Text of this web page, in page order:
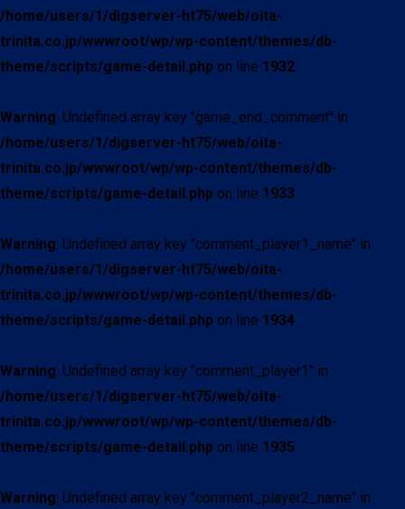
/home/users/1/digserver-ht75/web/oita-
trinita.co.jp/wwwroot/wp/wp-content/themes/db-
theme/scripts/game-detail.php on line 1932
Warning: Undefined array key "game_end_comment" in
/home/users/1/digserver-ht75/web/oita-
trinita.co.jp/wwwroot/wp/wp-content/themes/db-
theme/scripts/game-detail.php on line 1933
Warning: Undefined array key "comment_player1_name" in
/home/users/1/digserver-ht75/web/oita-
trinita.co.jp/wwwroot/wp/wp-content/themes/db-
theme/scripts/game-detail.php on line 1934
Warning: Undefined array key "comment_player1" in
/home/users/1/digserver-ht75/web/oita-
trinita.co.jp/wwwroot/wp/wp-content/themes/db-
theme/scripts/game-detail.php on line 1935
Warning: Undefined array key "comment_player2_name" in